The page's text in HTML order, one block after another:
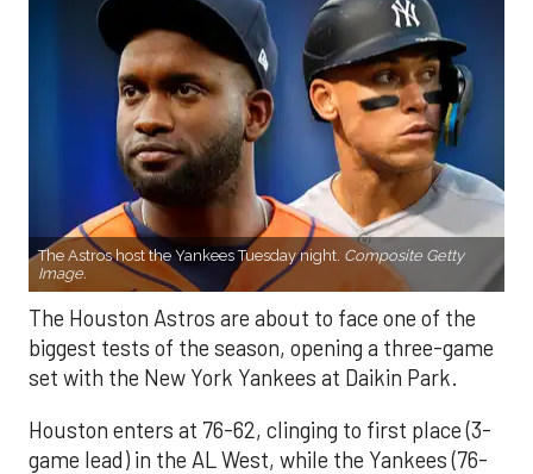
The Astros host the Yankees Tuesday night. Composite Getty
Image.
The Houston Astros are about to face one of the
biggest tests of the season, opening a three-game
set with the New York Yankees at Daikin Park.
Houston enters at 76-62, clinging to first place (3-
game lead) in the AL West, while the Yankees (76-